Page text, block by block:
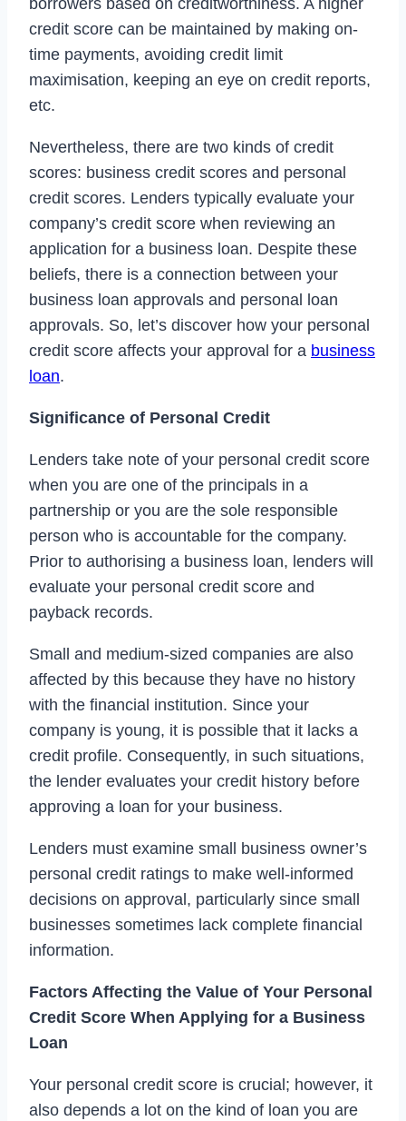
borrowers based on creditworthiness. A higher
credit score can be maintained by making on-
time payments, avoiding credit limit
maximisation, keeping an eye on credit reports,
etc.
Nevertheless, there are two kinds of credit
scores: business credit scores and personal
credit scores. Lenders typically evaluate your
company’s credit score when reviewing an
application for a business loan. Despite these
beliefs, there is a connection between your
business loan approvals and personal loan
approvals. So, let’s discover how your personal
credit score affects your approval for a business
loan.
Significance of Personal Credit
Lenders take note of your personal credit score
when you are one of the principals in a
partnership or you are the sole responsible
person who is accountable for the company.
Prior to authorising a business loan, lenders will
evaluate your personal credit score and
payback records.
Small and medium-sized companies are also
affected by this because they have no history
with the financial institution. Since your
company is young, it is possible that it lacks a
credit profile. Consequently, in such situations,
the lender evaluates your credit history before
approving a loan for your business.
Lenders must examine small business owner’s
personal credit ratings to make well-informed
decisions on approval, particularly since small
businesses sometimes lack complete financial
information.
Factors Affecting the Value of Your Personal
Credit Score When Applying for a Business
Loan
Your personal credit score is crucial; however, it
also depends a lot on the kind of loan you are